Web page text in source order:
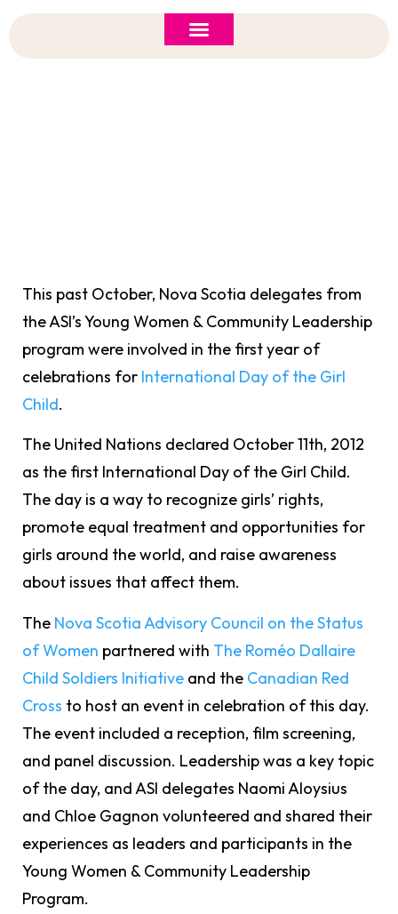
This past October, Nova Scotia delegates from
the ASI’s Young Women & Community Leadership
program were involved in the first year of
celebrations for International Day of the Girl
Child.
The United Nations declared October 11th, 2012
as the first International Day of the Girl Child.
The day is a way to recognize girls’ rights,
promote equal treatment and opportunities for
girls around the world, and raise awareness
about issues that affect them.
The Nova Scotia Advisory Council on the Status
of Women partnered with The Roméo Dallaire
Child Soldiers Initiative and the Canadian Red
Cross to host an event in celebration of this day.
The event included a reception, film screening,
and panel discussion. Leadership was a key topic
of the day, and ASI delegates Naomi Aloysius
and Chloe Gagnon volunteered and shared their
experiences as leaders and participants in the
Young Women & Community Leadership
Program.